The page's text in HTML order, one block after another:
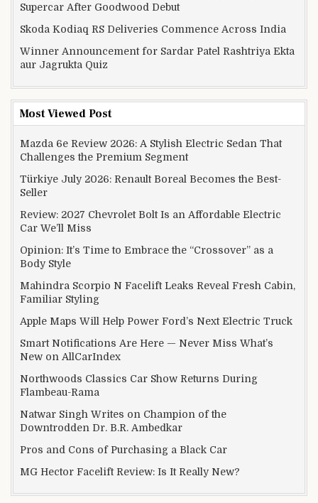
Supercar After Goodwood Debut
Skoda Kodiaq RS Deliveries Commence Across India
Winner Announcement for Sardar Patel Rashtriya Ekta
aur Jagrukta Quiz
Most Viewed Post
Mazda 6e Review 2026: A Stylish Electric Sedan That
Challenges the Premium Segment
Türkiye July 2026: Renault Boreal Becomes the Best-
Seller
Review: 2027 Chevrolet Bolt Is an Affordable Electric
Car We’ll Miss
Opinion: It’s Time to Embrace the “Crossover” as a
Body Style
Mahindra Scorpio N Facelift Leaks Reveal Fresh Cabin,
Familiar Styling
Apple Maps Will Help Power Ford’s Next Electric Truck
Smart Notifications Are Here — Never Miss What’s
New on AllCarIndex
Northwoods Classics Car Show Returns During
Flambeau-Rama
Natwar Singh Writes on Champion of the
Downtrodden Dr. B.R. Ambedkar
Pros and Cons of Purchasing a Black Car
MG Hector Facelift Review: Is It Really New?